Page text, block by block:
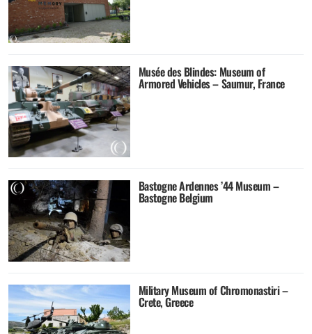
Musée des Blindes: Museum of
Armored Vehicles – Saumur, France
Bastogne Ardennes ’44 Museum –
Bastogne Belgium
Military Museum of Chromonastiri –
Crete, Greece